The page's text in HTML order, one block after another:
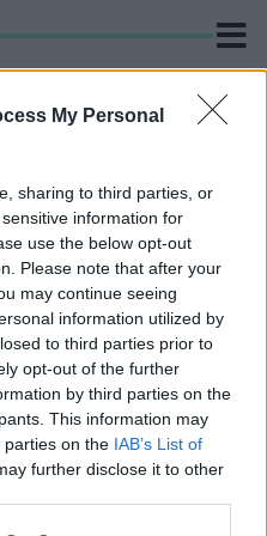
My Personal
sharing to third parties, or
information for
use the below opt-out
Please note that after your
may continue seeing
information utilized by
to third parties prior to
opt-out of the further
by third parties on the
This information may
parties on the IAB’s List of
further disclose it to other
cimkével ellátva.
TÖBB TUCAT KAMU
Használt koporsó csere-bere,
is a győri költségvetés
TETT
MOMENTUM